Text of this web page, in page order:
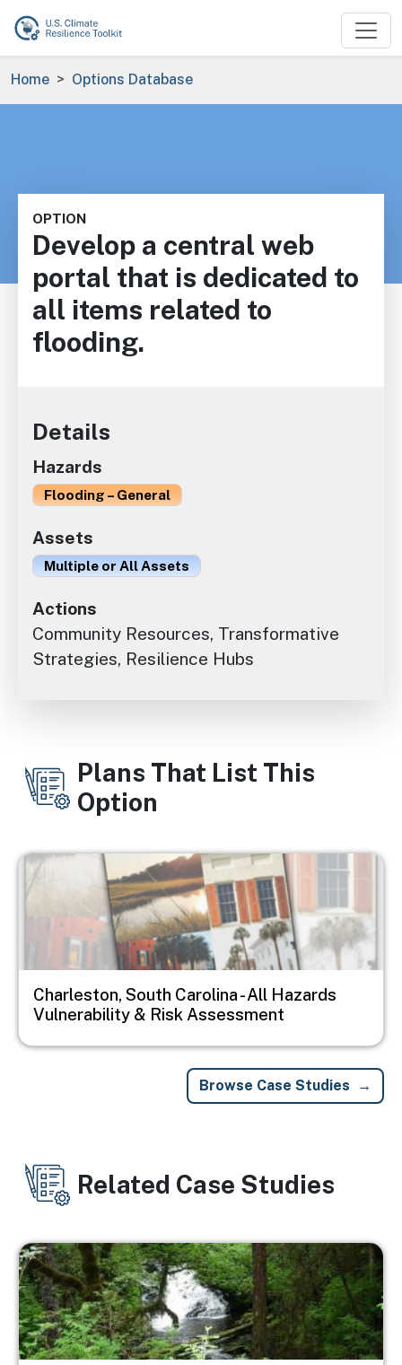
Skip to main content
Breadcrumb
Home Options Database
OPTION
Develop a central web
portal that is dedicated to
all items related to
flooding.
Details
Hazards
Flooding – General
Assets
Multiple or All Assets
Actions
Community Resources, Transformative
Strategies, Resilience Hubs
Plans That List This
Option
Image
Charleston, South Carolina - All Hazards
Vulnerability & Risk Assessment
Browse Case Studies
Related Case Studies
Image